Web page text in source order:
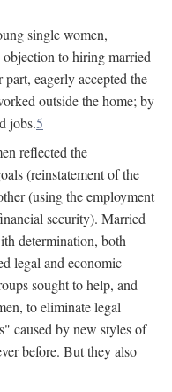
single women,
to hiring married
eagerly accepted the
outside the home; by
jobs.5
reflected the
(reinstatement of the
(using the employment
security). Married
determination, both
legal and economic
sought to help, and
to eliminate legal
caused by new styles of
before. But they also